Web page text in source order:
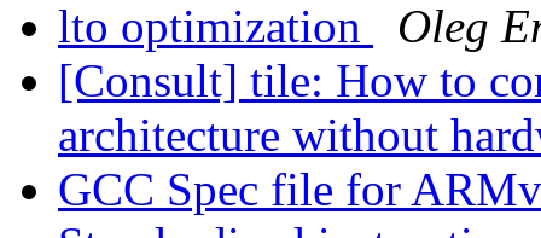
lto optimization
Oleg
[Consult] tile: How to
architecture without
GCC Spec file for